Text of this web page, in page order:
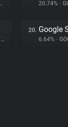
20.74% •
20. Google
6.64% •